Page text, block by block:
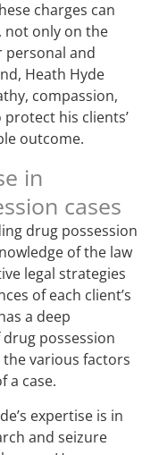
charges can
not only on the
personal and
Heath Hyde
compassion,
his clients’
outcome.
in
cases
drug possession
of the law
legal strategies
of each client’s
a deep
possession
various factors
a case.
expertise is in
and seizure